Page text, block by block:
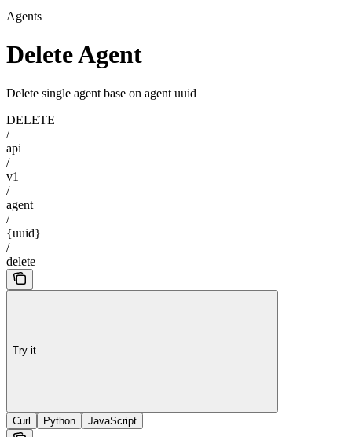
Agents
Delete Agent
Delete single agent base on agent uuid
DELETE
/
api
/
v1
/
agent
/
{uuid}
/
delete
Try it
Curl Python JavaScript